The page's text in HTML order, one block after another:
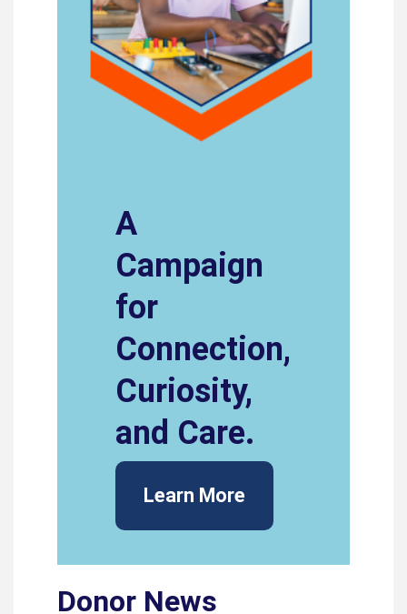
A
Campaign
for
Connection,
Curiosity,
and Care.
Learn More
Donor News